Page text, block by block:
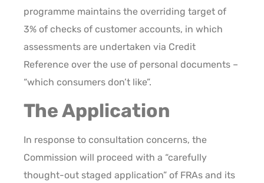
programme maintains the overriding target of
3% of checks of customer accounts, in which
assessments are undertaken via Credit
Reference over the use of personal documents –
“which consumers don’t like”.
The Application
In response to consultation concerns, the
Commission will proceed with a “carefully
thought-out staged application” of FRAs and its